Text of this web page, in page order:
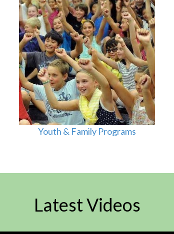
Youth & Family Programs
Latest Videos